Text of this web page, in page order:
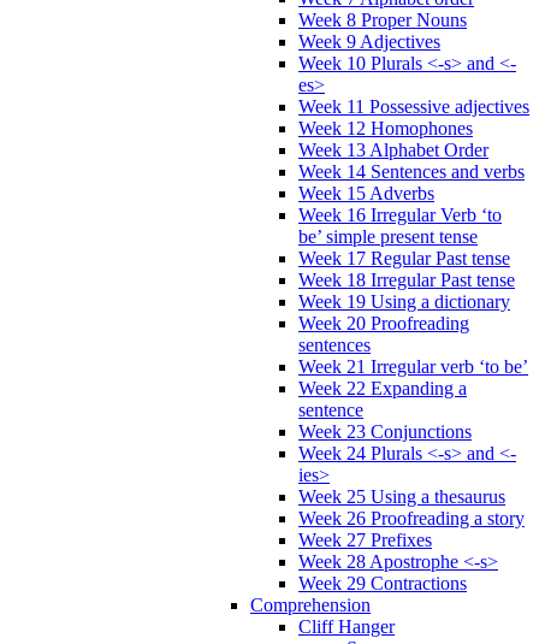
Week 8 Proper Nouns
Week 9 Adjectives
Week 10 Plurals <-s> and <-
es>
Week 11 Possessive adjectives
Week 12 Homophones
Week 13 Alphabet Order
Week 14 Sentences and verbs
Week 15 Adverbs
Week 16 Irregular Verb ‘to
be’ simple present tense
Week 17 Regular Past tense
Week 18 Irregular Past tense
Week 19 Using a dictionary
Week 20 Proofreading
sentences
Week 21 Irregular verb ‘to be’
Week 22 Expanding a
sentence
Week 23 Conjunctions
Week 24 Plurals <-s> and <-
ies>
Week 25 Using a thesaurus
Week 26 Proofreading a story
Week 27 Prefixes
Week 28 Apostrophe <-s>
Week 29 Contractions
Comprehension
Cliff Hanger